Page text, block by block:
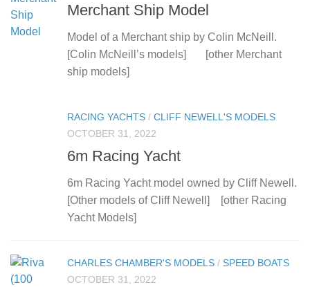
Merchant Ship Model
Model of a Merchant ship by Colin McNeill.
[Colin McNeill’s models] [other Merchant
ship models]
RACING YACHTS / CLIFF NEWELL'S MODELS
OCTOBER 31, 2022
6m Racing Yacht
6m Racing Yacht model owned by Cliff Newell.
[Other models of Cliff Newell] [other Racing
Yacht Models]
CHARLES CHAMBER'S MODELS / SPEED BOATS
OCTOBER 31, 2022